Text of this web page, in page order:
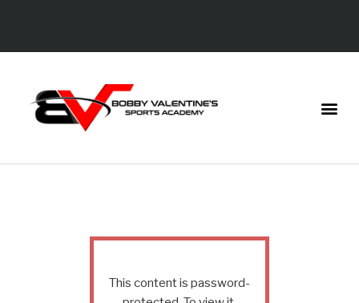
This content is password-